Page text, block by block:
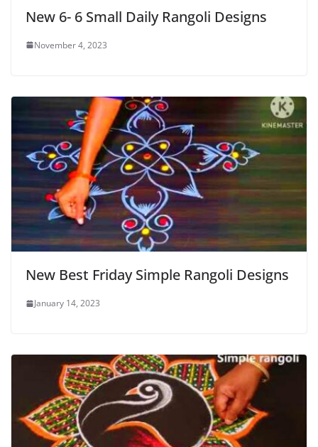
New 6- 6 Small Daily Rangoli Designs
November 4, 2023
New Best Friday Simple Rangoli Designs
January 14, 2023